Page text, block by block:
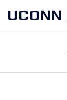
content
UCONN